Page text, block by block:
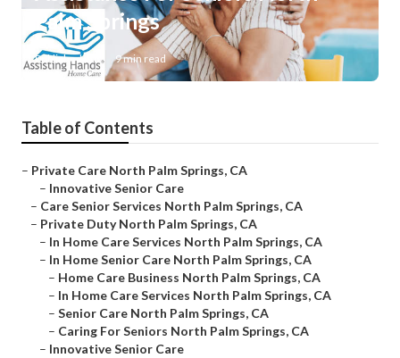
Palm Springs
Published en 9 min read
Table of Contents
– Private Care North Palm Springs, CA
– Innovative Senior Care
– Care Senior Services North Palm Springs, CA
– Private Duty North Palm Springs, CA
– In Home Care Services North Palm Springs, CA
– In Home Senior Care North Palm Springs, CA
– Home Care Business North Palm Springs, CA
– In Home Care Services North Palm Springs, CA
– Senior Care North Palm Springs, CA
– Caring For Seniors North Palm Springs, CA
– Innovative Senior Care